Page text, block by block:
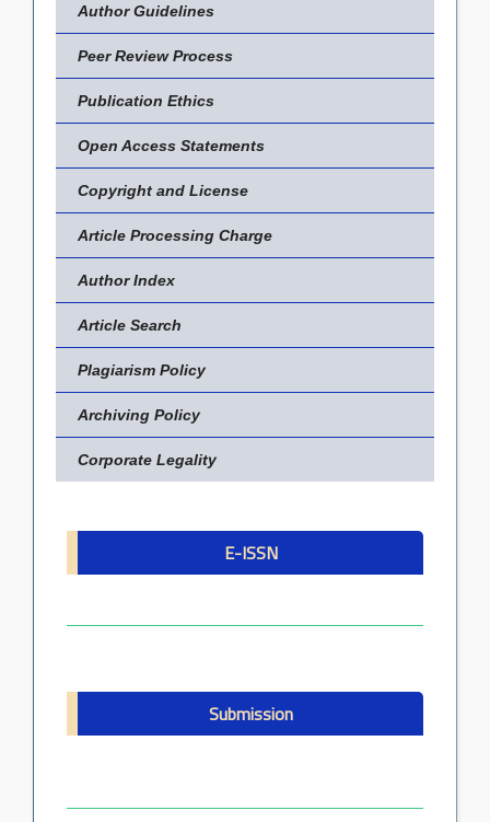
Author Guidelines
Peer Review Process
Publication Ethics
Open Access Statements
Copyright and License
Article Processing Charge
Author Index
Article Search
Plagiarism Policy
Archiving Policy
Corporate Legality
E-ISSN
Submission